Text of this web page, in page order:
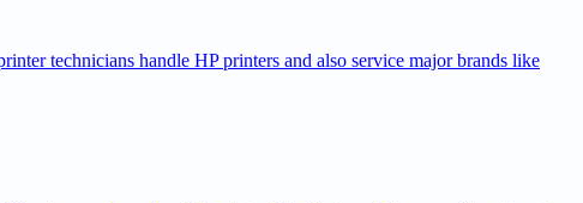
technicians handle HP printers and also service major brands like